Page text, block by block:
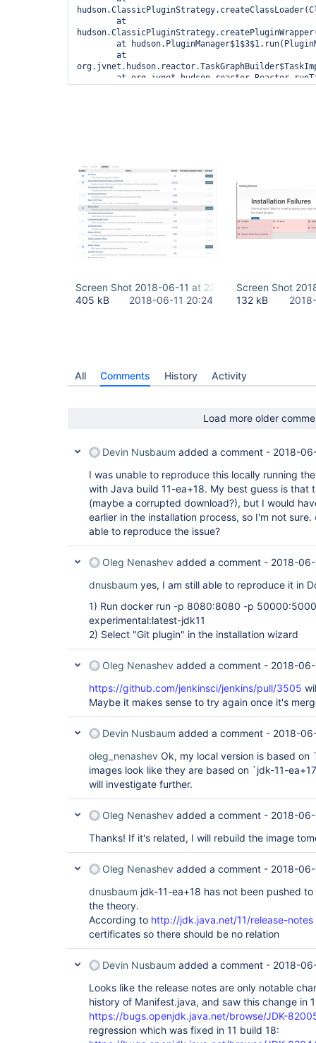
	at java.base/java.lang.
Screen Shot 2018-06-11 at 22.23.59.png
405 kB
2018-06-11 20:24
Screen Shot
132 kB
All Comments History Activity
Load more older
Devin Nusbaum added a comment - 2018-
I was unable to reproduce this locally running
with Java build 11-ea+18. My best guess is that
(maybe a corrupted download?), but I would
earlier in the installation process, so I'm not sure.
able to reproduce the issue?
Oleg Nenashev added a comment - 2018-
dnusbaum yes, I am still able to reproduce it in
1) Run docker run -p 8080:8080 -p
experimental:latest-jdk11
2) Select "Git plugin" in the installation wizard
Oleg Nenashev added a comment - 2018-
https://github.com/jenkinsci/jenkins/pull/3505
Maybe it makes sense to try again once it's
Devin Nusbaum added a comment - 2018-
oleg_nenashev Ok, my local version is based
images look like they are based on `jdk-11-
will investigate further.
Oleg Nenashev added a comment - 2018-
Thanks! If it's related, I will rebuild the image
Oleg Nenashev added a comment - 2018-
dnusbaum jdk-11-ea+18 has not been pushed
the theory.
According to http://jdk.java.net/11/release-notes
certificates so there should be no relation
Devin Nusbaum added a comment - 2018-
Looks like the release notes are only notable
history of Manifest.java, and saw this change in
https://bugs.openjdk.java.net/browse/JDK-
regression which was fixed in 11 build 18: